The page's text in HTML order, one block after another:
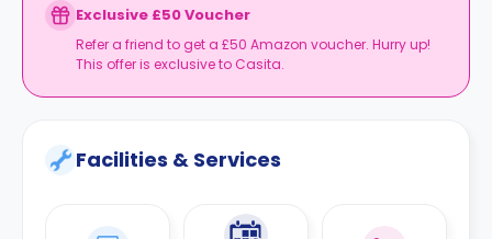
Exclusive £50 Voucher
Refer a friend to get a £50 Amazon voucher. Hurry up!
This offer is exclusive to Casita.
Facilities & Services